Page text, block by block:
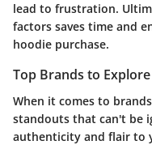
lead to frustration.
factors saves time and
hoodie purchase.
Top Brands to Explore
When it comes to
standouts that can't be
authenticity and flair to